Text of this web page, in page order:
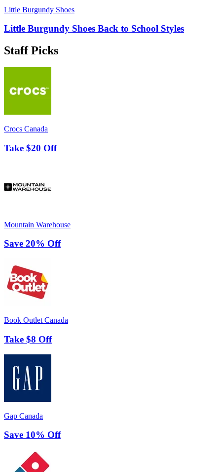
Little Burgundy Shoes
Little Burgundy Shoes Back to School Styles
Staff Picks
Crocs Canada
Take $20 Off
Mountain Warehouse
Save 20% Off
Book Outlet Canada
Take $8 Off
Gap Canada
Save 10% Off